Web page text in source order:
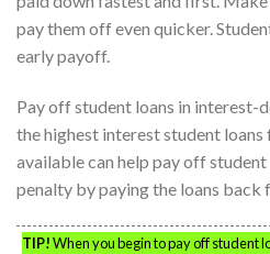
pay them off even quicker.
early payoff.
Pay off student loans in interest-
the highest interest student loans
available can help pay off student
penalty by paying the loans back
TIP!When you begin to pay off student